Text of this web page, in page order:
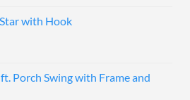
with Hook
Porch Swing with Frame and